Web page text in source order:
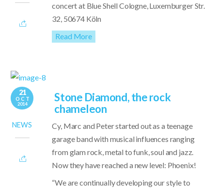
concert at Blue Shell Cologne, Luxemburger Str.
32, 50674 Köln
Read More
21
OCT
2014
NEWS
Stone Diamond, the rock
chameleon
Cy, Marc and Peter started out as a teenage
garage band with musical influences ranging
from glam rock, metal to funk, soul and jazz.
Now they have reached a new level: Phoenix!
“We are continually developing our style to